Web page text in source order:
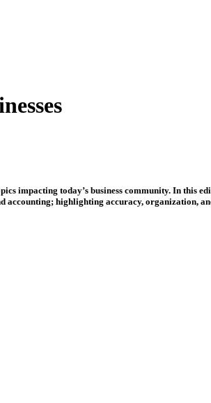
impacting today’s business community. In
accounting; highlighting accuracy, organization,